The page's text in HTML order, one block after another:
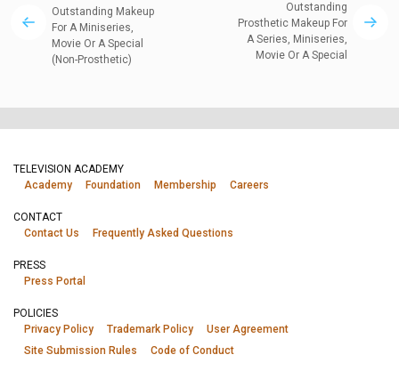
Outstanding Makeup
For A Miniseries,
Movie Or A Special
(Non-Prosthetic)
Outstanding
Prosthetic Makeup For
A Series, Miniseries,
Movie Or A Special
TELEVISION ACADEMY
Academy
Foundation Membership Careers
CONTACT
Contact Us
Frequently Asked Questions
PRESS
Press Portal
POLICIES
Privacy Policy
Trademark Policy
User Agreement
Site Submission Rules
Code of Conduct